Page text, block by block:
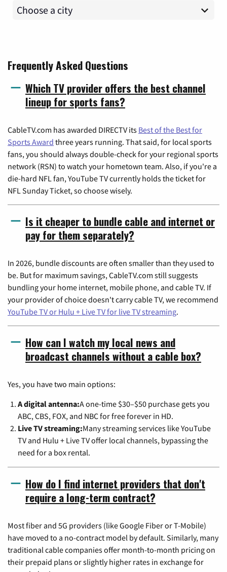
Frequently Asked Questions
Which TV provider offers the best channel
lineup for sports fans?
CableTV.com has awarded DIRECTV its Best of the Best for
Sports Award three years running. That said, for local sports
fans, you should always double-check for your regional sports
network (RSN) to watch your hometown team. Also, if you're a
die-hard NFL fan, YouTube TV currently holds the ticket for
NFL Sunday Ticket, so choose wisely.
Is it cheaper to bundle cable and internet or
pay for them separately?
In 2026, bundle discounts are often smaller than they used to
be. But for maximum savings, CableTV.com still suggests
bundling your home internet, mobile phone, and cable TV. If
your provider of choice doesn't carry cable TV, we recommend
YouTube TV or Hulu + Live TV for live TV streaming.
How can I watch my local news and
broadcast channels without a cable box?
Yes, you have two main options:
A digital antenna:A one-time $30–$50 purchase gets you
ABC, CBS, FOX, and NBC for free forever in HD.
Live TV streaming:Many streaming services like YouTube
TV and Hulu + Live TV offer local channels, bypassing the
need for a box rental.
How do I find internet providers that don't
require a long-term contract?
Most fiber and 5G providers (like Google Fiber or T-Mobile)
have moved to a no-contract model by default. Similarly, many
traditional cable companies offer month-to-month pricing on
their prepaid plans or slightly higher rates in exchange for